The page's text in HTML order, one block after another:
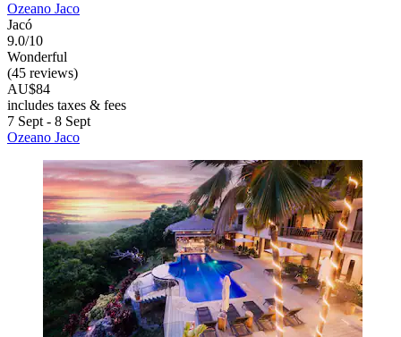
Ozeano Jaco
Jacó
9.0/10
Wonderful
(45 reviews)
AU$84
includes taxes & fees
7 Sept - 8 Sept
Ozeano Jaco